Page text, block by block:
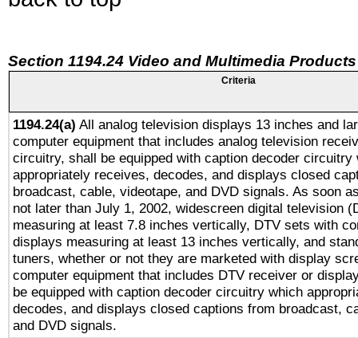
Section 1194.24 Video and Multimedia Products
Criteria
1194.24(a) All analog television displays 13 inches and
computer equipment that includes analog television
circuitry, shall be equipped with caption decoder circuitry
appropriately receives, decodes, and displays closed
broadcast, cable, videotape, and DVD signals. As soon
not later than July 1, 2002, widescreen digital television
measuring at least 7.8 inches vertically, DTV sets with
displays measuring at least 13 inches vertically, and
tuners, whether or not they are marketed with display
computer equipment that includes DTV receiver or
be equipped with caption decoder circuitry which
decodes, and displays closed captions from broadcast,
and DVD signals.